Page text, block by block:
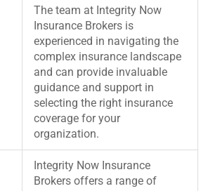
The team at Integrity Now
Insurance Brokers is
experienced in navigating the
complex insurance landscape
and can provide invaluable
guidance and support in
selecting the right insurance
coverage for your
organization.
Integrity Now Insurance
Brokers offers a range of